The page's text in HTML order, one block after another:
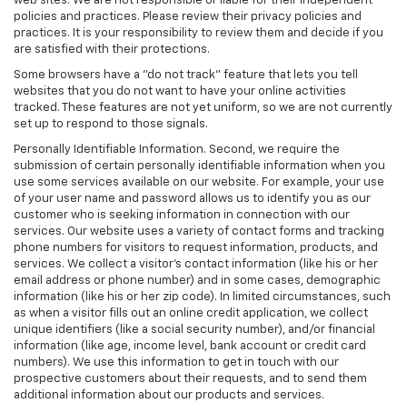
policies and practices. Please review their privacy policies and
practices. It is your responsibility to review them and decide if you
are satisfied with their protections.
Some browsers have a "do not track" feature that lets you tell
websites that you do not want to have your online activities
tracked. These features are not yet uniform, so we are not currently
set up to respond to those signals.
Personally Identifiable Information. Second, we require the
submission of certain personally identifiable information when you
use some services available on our website. For example, your use
of your user name and password allows us to identify you as our
customer who is seeking information in connection with our
services. Our website uses a variety of contact forms and tracking
phone numbers for visitors to request information, products, and
services. We collect a visitor's contact information (like his or her
email address or phone number) and in some cases, demographic
information (like his or her zip code). In limited circumstances, such
as when a visitor fills out an online credit application, we collect
unique identifiers (like a social security number), and/or financial
information (like age, income level, bank account or credit card
numbers). We use this information to get in touch with our
prospective customers about their requests, and to send them
additional information about our products and services.